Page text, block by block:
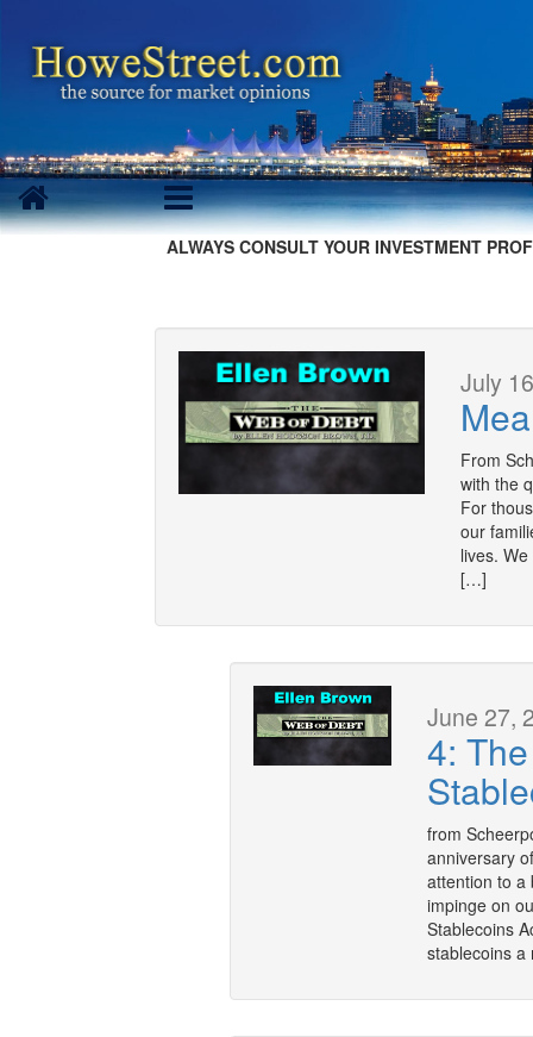
ALWAYS CONSULT YOUR INVESTMENT
July
From
with the
For
our
lives.
[…]
June 27,
4:
from
anniversary
attention to a
impinge on
Stablecoins
stablecoins